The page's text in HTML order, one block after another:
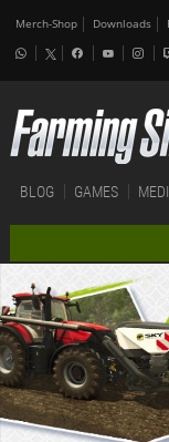
Merch-Shop Downloads
BLOG GAMES